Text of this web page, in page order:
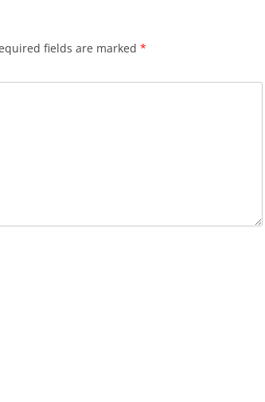
fields are marked *